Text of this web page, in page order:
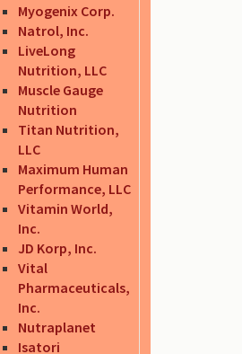
Myogenix Corp.
Natrol, Inc.
LiveLong
Nutrition, LLC
Muscle Gauge
Nutrition
Titan Nutrition,
LLC
Maximum Human
Performance, LLC
Vitamin World,
Inc.
JD Korp, Inc.
Vital
Pharmaceuticals,
Inc.
Nutraplanet
Isatori